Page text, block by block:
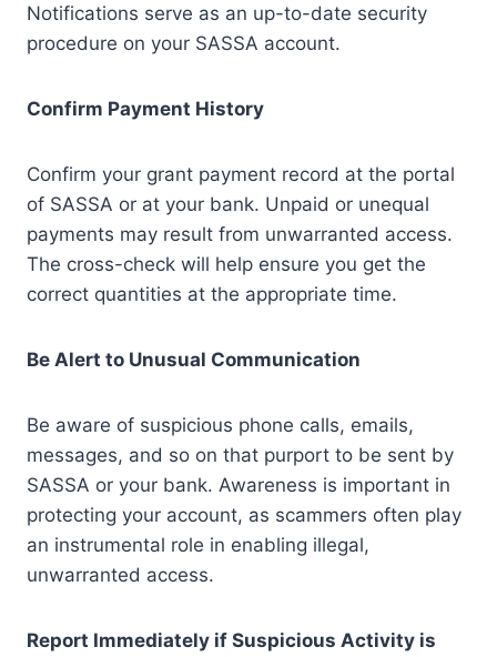
Notifications serve as an up-to-date security
procedure on your SASSA account.
Confirm Payment History
Confirm your grant payment record at the portal
of SASSA or at your bank. Unpaid or unequal
payments may result from unwarranted access.
The cross-check will help ensure you get the
correct quantities at the appropriate time.
Be Alert to Unusual Communication
Be aware of suspicious phone calls, emails,
messages, and so on that purport to be sent by
SASSA or your bank. Awareness is important in
protecting your account, as scammers often play
an instrumental role in enabling illegal,
unwarranted access.
Report Immediately if Suspicious Activity is